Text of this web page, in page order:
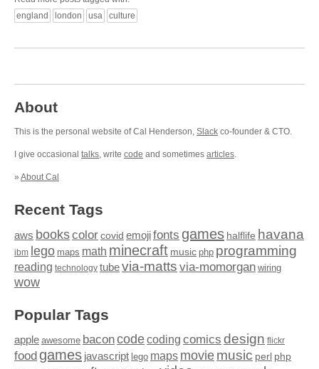
england
london usa culture
About
This is the personal website of Cal Henderson, Slack co-founder & CTO.
I give occasional talks, write code and sometimes articles.
» About Cal
Recent Tags
aws bookscolor covid emojifonts games halflife havana
ibm lego maps math minecraft music php programming
reading technology tubevia-matts via-momorgan wiring
wow
Popular Tags
apple awesome baconcodecoding comics design flickr
food games javascript lego maps moviemusic perl php